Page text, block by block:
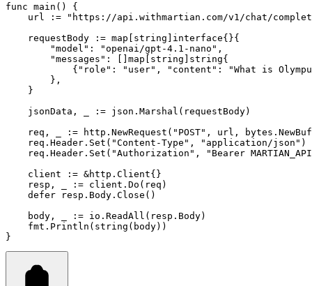
func main () {
    url
:= "https://api.withmartian.com/v1/chat/
    requestBody
:= map string interface{}{
        "model"
: "openai/gpt-4.1-nano" ,
        "messages"
: [] map string string{
            {
"role" : "user" , "content" :
"What is
        },
    }
    jsonData, _
:= json. Marshal (requestBody)
    req, _
:= http. NewRequest ( "POST" , url, bytes.
    req.Header.
Set ( "Content-Type" , "application/json" )
    req.Header.
Set ( "Authorization" ,
"Bearer
    client
:= &http . Client{}
    resp, _
:= client. Do (req)
    defer
resp.Body. Close ()
    body, _
:= io. ReadAll (resp.Body)
    fmt.
Println ( string (body))
}